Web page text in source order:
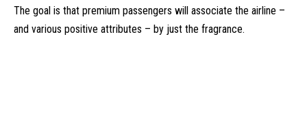
The goal is that premium passengers will associate the airline –
and various positive attributes – by just the fragrance.